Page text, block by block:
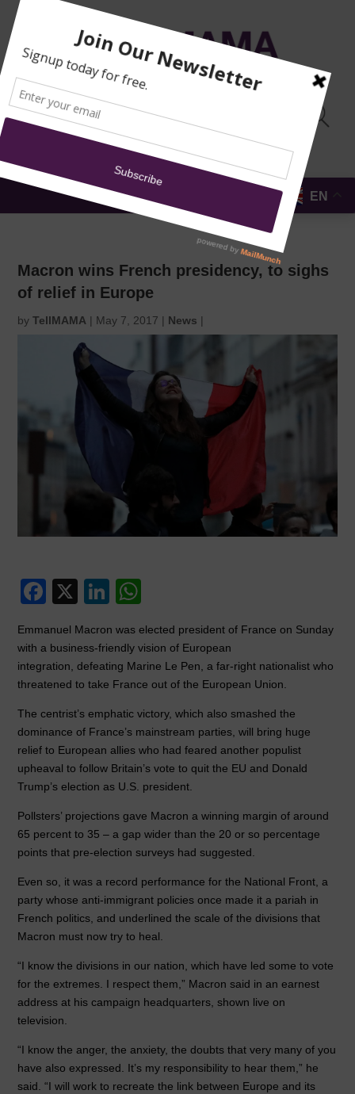
NEWS DONATE
MOSQUE
EN
Macron wins French presidency, to sighs
of relief in Europe
byTellMAMA | May 7, 2017 | News |
F
c
e
b
o
o
k
X
Li
k
e
dI
n
at
s
A
p
p
Emmanuel Macron was elected president of France on Sunday
with a business-friendly vision of European
integration, defeating Marine Le Pen, a far-right nationalist who
threatened to take France out of the European Union.
The centrist’s emphatic victory, which also smashed the
dominance of France’s mainstream parties, will bring huge
relief to European allies who had feared another populist
upheaval to follow Britain’s vote to quit the EU and Donald
Trump’s election as U.S. president.
Pollsters’ projections gave Macron a winning margin of around
65 percent to 35 – a gap wider than the 20 or so percentage
points that pre-election surveys had suggested.
Even so, it was a record performance for the National Front, a
party whose anti-immigrant policies once made it a pariah in
French politics, and underlined the scale of the divisions that
Macron must now try to heal.
“I know the divisions in our nation, which have led some to vote
for the extremes. I respect them,” Macron said in an earnest
address at his campaign headquarters, shown live on
television.
“I know the anger, the anxiety, the doubts that very many of you
have also expressed. It’s my responsibility to hear them,” he
said. “I will work to recreate the link between Europe and its